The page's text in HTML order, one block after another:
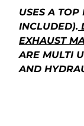
USES A
INCLUDED).
EXHAUST
ARE MULTI
AND